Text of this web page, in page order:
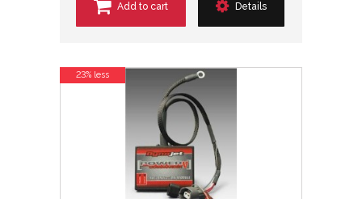
Add to cart Details
23% less